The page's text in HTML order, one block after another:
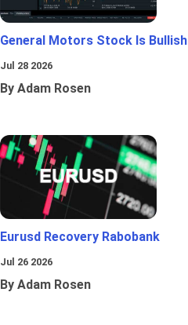
General Motors Stock Is Bullish
Jul 28 2026
By Adam Rosen
Eurusd Recovery Rabobank
Jul 26 2026
By Adam Rosen